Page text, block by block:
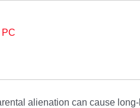
alienation can cause